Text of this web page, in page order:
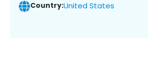
Country:United States